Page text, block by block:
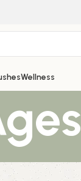
Wellness